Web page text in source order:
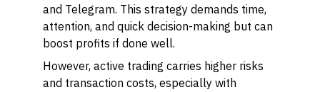
and Telegram. This strategy demands time,
attention, and quick decision-making but can
boost profits if done well.
However, active trading carries higher risks
and transaction costs, especially with